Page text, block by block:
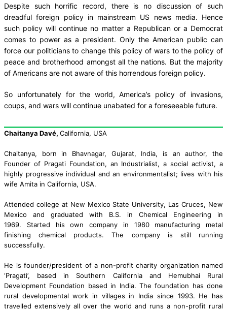
Despite such horrific record, there is no discussion of such
dreadful foreign policy in mainstream US news media. Hence
such policy will continue no matter a Republican or a Democrat
comes to power as a president. Only the American public can
force our politicians to change this policy of wars to the policy of
peace and brotherhood amongst all the nations. But the majority
of Americans are not aware of this horrendous foreign policy.
So unfortunately for the world, America’s policy of invasions,
coups, and wars will continue unabated for a foreseeable future.
Chaitanya Davé, California, USA
Chaitanya, born in Bhavnagar, Gujarat, India, is an author,the
Founder of Pragati Foundation, an Industrialist, a social activist,a
highly progressive individual and an environmentalist; lives with his
wife Amita in California, USA.
Attended college at New Mexico State University, Las Cruces, New
Mexico and graduated with B.S. in Chemical Engineering in
1969. Started his own company in 1980 manufacturing metal
finishing chemical products. The company is still running
successfully.
He is founder/president of a non-profit charity organization named
‘Pragati’, based in Southern California and Hemubhai Rural
Development Foundation based in India. The foundation has done
rural developmental work in villages in India since 1993. He has
travelled extensively all over the world and runs a non-profit rural